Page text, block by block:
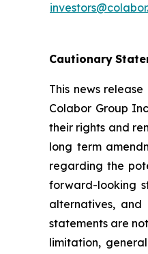
Cautionary
This news
Colabor Group
their rights and
long term
regarding the
forward-looking
alternatives, and
statements are
limitation,